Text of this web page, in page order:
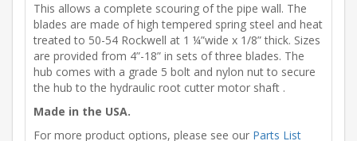
This allows a complete scouring of the pipe wall. The
blades are made of high tempered spring steel and heat
treated to 50-54 Rockwell at 1 ¼”wide x 1/8” thick. Sizes
are provided from 4”-18” in sets of three blades. The
hub comes with a grade 5 bolt and nylon nut to secure
the hub to the hydraulic root cutter motor shaft .
Made in the USA.
For more product options, please see our Parts List